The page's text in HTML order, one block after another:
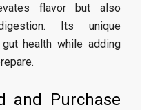
flavor but also
Its unique
health while adding
and Purchase